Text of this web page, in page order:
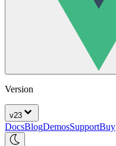
Version
v23
DocsBlogDemosSupportBuy